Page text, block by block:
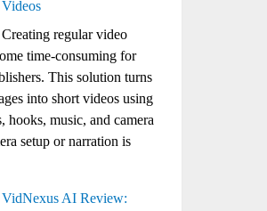
Videos
Creating regular video
time-consuming for
This solution turns
into short videos using
hooks, music, and camera
setup or narration is
VidNexus AI Review: